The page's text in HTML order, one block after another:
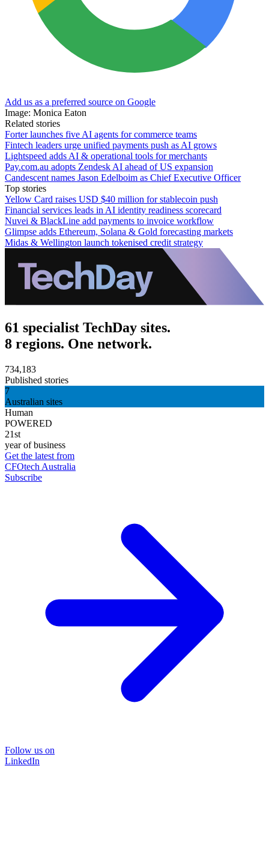
Add us as a preferred source on Google
Image: Monica Eaton
Related stories
Forter launches five AI agents for commerce teams
Fintech leaders urge unified payments push as AI grows
Lightspeed adds AI & operational tools for merchants
Pay.com.au adopts Zendesk AI ahead of US expansion
Candescent names Jason Edelboim as Chief Executive Officer
Top stories
Yellow Card raises USD $40 million for stablecoin push
Financial services leads in AI identity readiness scorecard
Nuvei & BlackLine add payments to invoice workflow
Glimpse adds Ethereum, Solana & Gold forecasting markets
Midas & Wellington launch tokenised credit strategy
61 specialist TechDay sites.
8 regions. One network.
734,183
Published stories
7
Australian sites
Human
POWERED
21st
year of business
Get the latest from
CFOtech Australia
Subscribe
Follow us on
LinkedIn